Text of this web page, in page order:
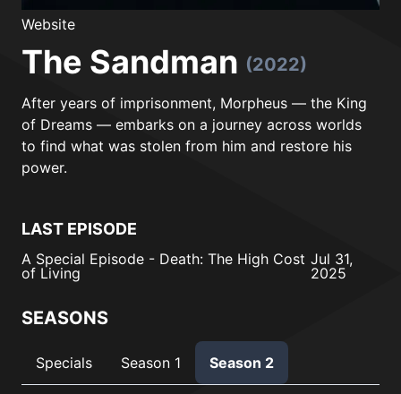
Website
The Sandman (2022)
After years of imprisonment, Morpheus — the King
of Dreams — embarks on a journey across worlds
to find what was stolen from him and restore his
power.
LAST EPISODE
A Special Episode - Death: The High Cost
of Living
Jul 31,
2025
SEASONS
Specials Season 1 Season 2